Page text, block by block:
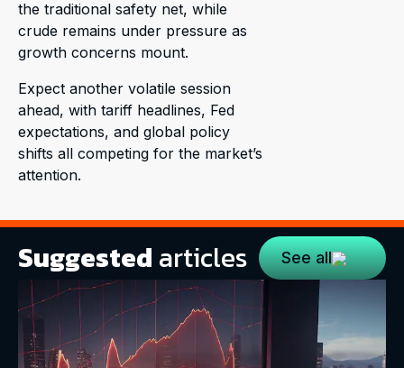
the traditional safety net, while
crude remains under pressure as
growth concerns mount.
Expect another volatile session
ahead, with tariff headlines, Fed
expectations, and global policy
shifts all competing for the market’s
attention.
Suggested articles See all